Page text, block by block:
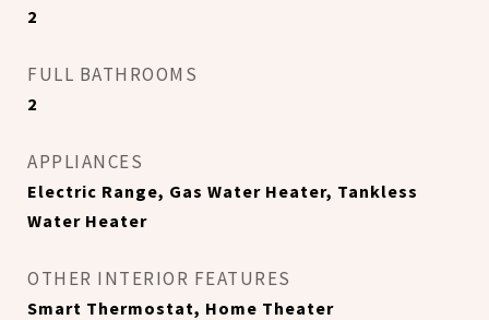
2
FULL BATHROOMS
2
APPLIANCES
Electric Range, Gas Water Heater, Tankless
Water Heater
OTHER INTERIOR FEATURES
Smart Thermostat, Home Theater